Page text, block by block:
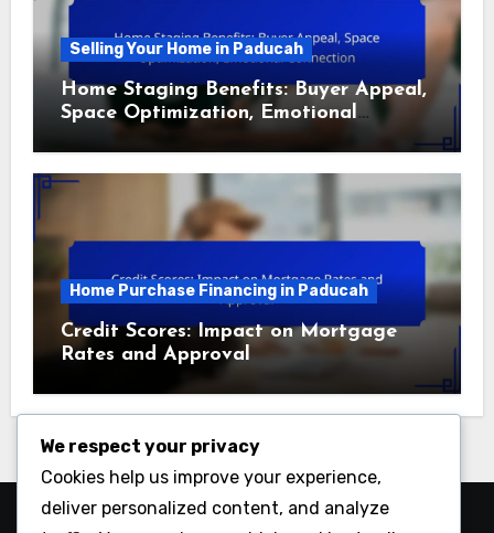
Selling Your Home in Paducah
Home Staging Benefits: Buyer Appeal,
Space Optimization, Emotional
Home Purchase Financing in Paducah
Credit Scores: Impact on Mortgage
Rates and Approval
We respect your privacy
Cookies help us improve your experience,
deliver personalized content, and analyze